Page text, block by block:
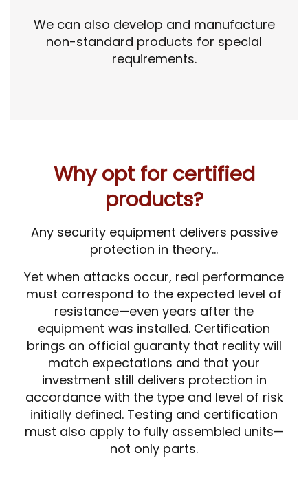
We can also develop and manufacture
non-standard products for special
requirements.
Why opt for certified
products?
Any security equipment delivers passive
protection in theory…
Yet when attacks occur, real performance
must correspond to the expected level of
resistance—even years after the
equipment was installed. Certification
brings an official guaranty that reality will
match expectations and that your
investment still delivers protection in
accordance with the type and level of risk
initially defined. Testing and certification
must also apply to fully assembled units—
not only parts.